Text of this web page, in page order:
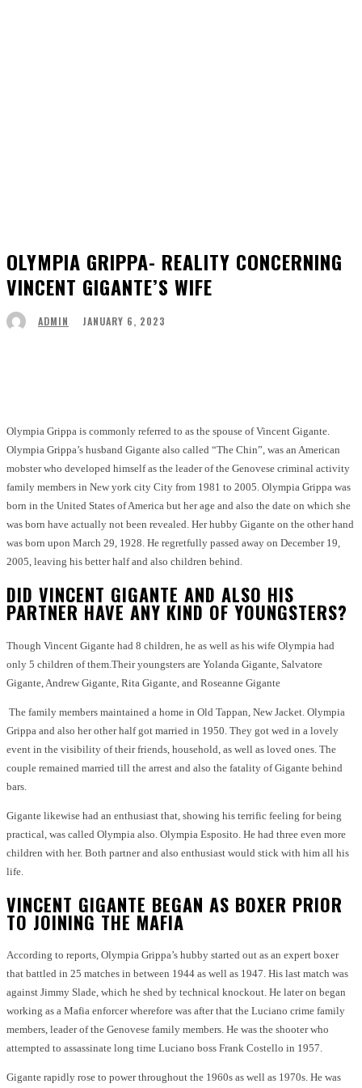
OLYMPIA GRIPPA- REALITY CONCERNING
VINCENT GIGANTE’S WIFE
ADMIN JANUARY 6, 2023
Olympia Grippa is commonly referred to as the spouse of Vincent Gigante.
Olympia Grippa’s husband Gigante also called “The Chin”, was an American
mobster who developed himself as the leader of the Genovese criminal activity
family members in New york city City from 1981 to 2005. Olympia Grippa was
born in the United States of America but her age and also the date on which she
was born have actually not been revealed. Her hubby Gigante on the other hand
was born upon March 29, 1928. He regretfully passed away on December 19,
2005, leaving his better half and also children behind.
DID VINCENT GIGANTE AND ALSO HIS
PARTNER HAVE ANY KIND OF YOUNGSTERS?
Though Vincent Gigante had 8 children, he as well as his wife Olympia had
only 5 children of them. Their youngsters are Yolanda Gigante, Salvatore
Gigante, Andrew Gigante, Rita Gigante, and Roseanne Gigante
The family members maintained a home in Old Tappan, New Jacket. Olympia
Grippa and also her other half got married in 1950. They got wed in a lovely
event in the visibility of their friends, household, as well as loved ones. The
couple remained married till the arrest and also the fatality of Gigante behind
bars.
Gigante likewise had an enthusiast that, showing his terrific feeling for being
practical, was called Olympia also. Olympia Esposito. He had three even more
children with her. Both partner and also enthusiast would stick with him all his
life.
VINCENT GIGANTE BEGAN AS BOXER PRIOR
TO JOINING THE MAFIA
According to reports, Olympia Grippa’s hubby started out as an expert boxer
that battled in 25 matches in between 1944 as well as 1947. His last match was
against Jimmy Slade, which he shed by technical knockout. He later on began
working as a Mafia enforcer wherefore was after that the Luciano crime family
members, leader of the Genovese family members. He was the shooter who
attempted to assassinate long time Luciano boss Frank Costello in 1957.
Gigante rapidly rose to power throughout the 1960s as well as 1970s. He was